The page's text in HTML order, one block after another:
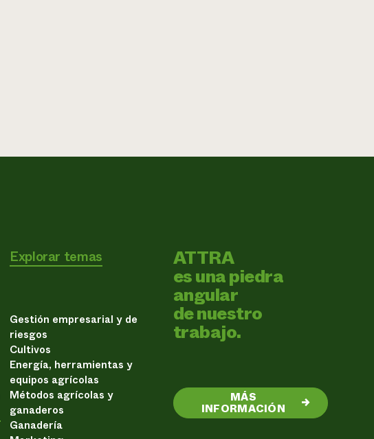
Explorar temas
Gestión empresarial y de
riesgos
Cultivos
Energía, herramientas y
equipos agrícolas
Métodos agrícolas y
ganaderos
Ganadería
ATTRA
es una piedra
angular
de nuestro
trabajo.
MÁS
INFORMACIÓN →